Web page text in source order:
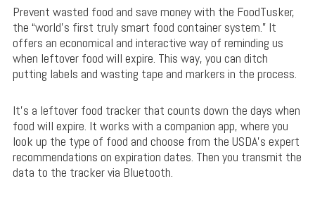
Prevent wasted food and save money with the FoodTusker,
the “world’s first truly smart food container system.” It
offers an economical and interactive way of reminding us
when leftover food will expire. This way, you can ditch
putting labels and wasting tape and markers in the process.
It’s a leftover food tracker that counts down the days when
food will expire. It works with a companion app, where you
look up the type of food and choose from the USDA’s expert
recommendations on expiration dates. Then you transmit the
data to the tracker via Bluetooth.